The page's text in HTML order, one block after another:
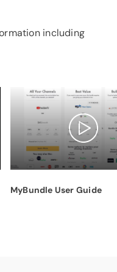
including
MyBundle User Guide